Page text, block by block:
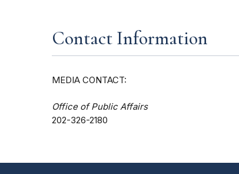
Contact Information
MEDIA CONTACT:
Office of Public Affairs
202-326-2180